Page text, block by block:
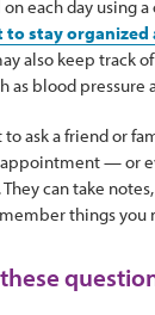
each day using a
to stay
also keep track
as blood pressure
to ask a friend or
— or
They can take
things you